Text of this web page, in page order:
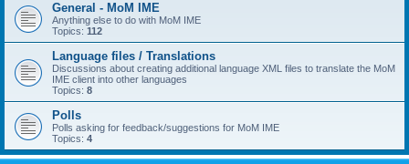
General - MoM IME
Anything else to do with MoM IME
Topics: 112
Language files / Translations
Discussions about creating additional language XML files to translate the MoM
IME client into other languages
Topics: 8
Polls
Polls asking for feedback/suggestions for MoM IME
Topics: 4